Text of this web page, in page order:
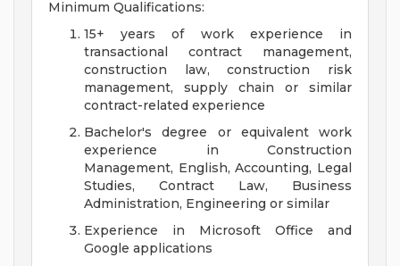
Minimum Qualifications:
15+ years of work experience in
transactional contract management,
construction law, construction risk
management, supply chain or similar
contract-related experience
Bachelor's degree or equivalent work
experience in Construction
Management, English, Accounting, Legal
Studies, Contract Law, Business
Administration, Engineering or similar
Experience in Microsoft Office and
Google applications